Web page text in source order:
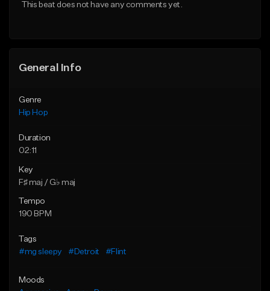
This beat does not have any comments yet.
General Info
Genre
Hip Hop
Duration
02:11
Key
F♯ maj / G♭ maj
Tempo
190 BPM
Tags
#mg sleepy
#Detroit #Flint
Moods